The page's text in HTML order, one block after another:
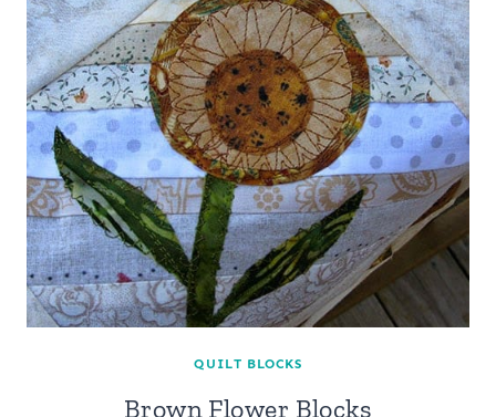
QUILT BLOCKS
Brown Flower Blocks